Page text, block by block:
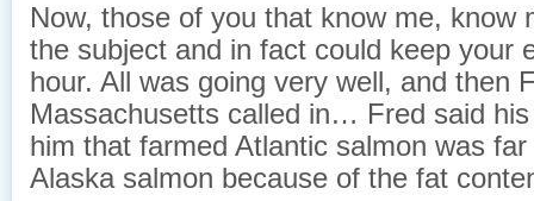
Now, those of you that know me, know
the subject and in fact could keep your
hour. All was going very well, and then
Massachusetts called in… Fred said
him that farmed Atlantic salmon was
Alaska salmon because of the fat